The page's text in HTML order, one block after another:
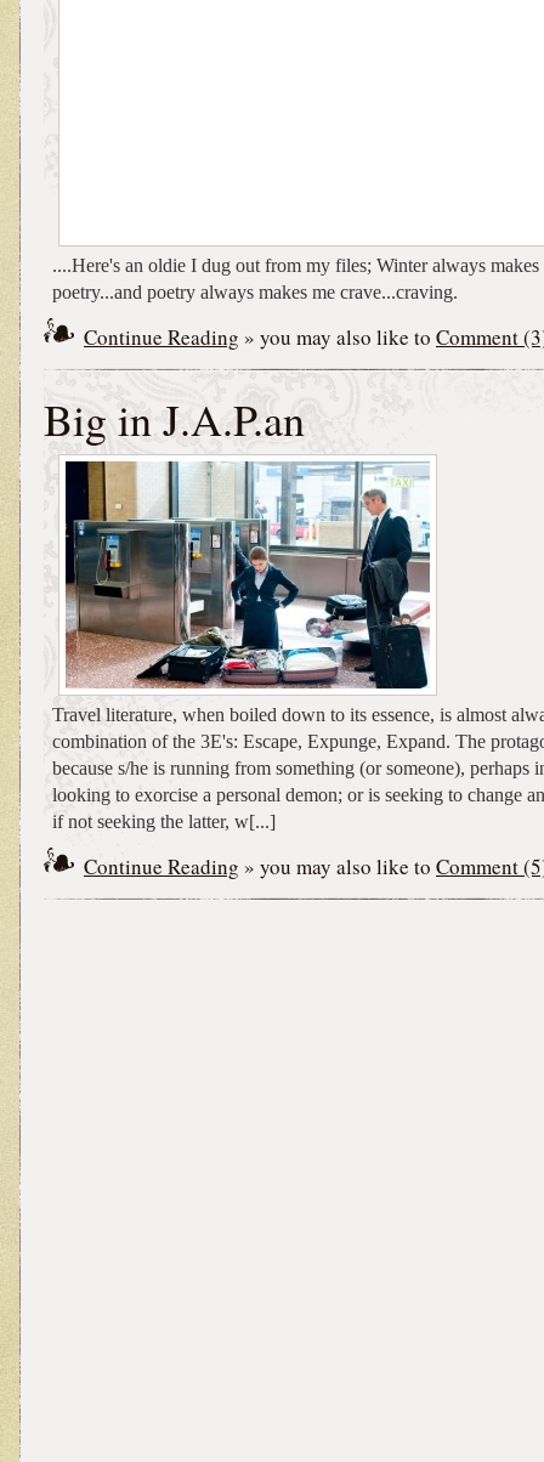
....Here's an oldie I dug out from my files; Winter always makes
poetry...and poetry always makes me crave...craving.
Continue Reading » you may also like to Comment
Big in J.A.P.an
Travel literature, when boiled down to its essence, is almost
combination of the 3E's: Escape, Expunge, Expand. The
because s/he is running from something (or someone), perhaps
looking to exorcise a personal demon; or is seeking to change
if not seeking the latter, w[...]
Continue Reading » you may also like to Comment